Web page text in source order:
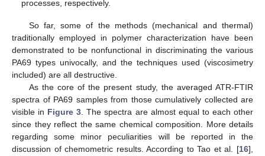
processes, respectively.
So far, some of the methods (mechanical and thermal)
traditionally employed in polymer characterization have been
demonstrated to be nonfunctional in discriminating the various
PA69 types univocally, and the techniques used (viscosimetry
included) are all destructive.
As the core of the present study, the averaged ATR-FTIR
spectra of PA69 samples from those cumulatively collected are
visible in Figure 3. The spectra are almost equal to each other
since they reflect the same chemical composition. More details
regarding some minor peculiarities will be reported in the
discussion of chemometric results. According to Tao et al. [16],